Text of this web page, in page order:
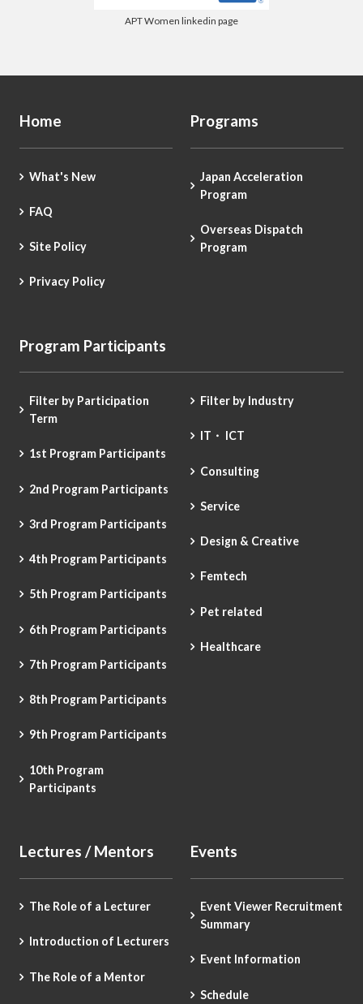
APT Women linkedin page
Home
What's New
FAQ
Site Policy
Privacy Policy
Programs
Japan Acceleration
Program
Overseas Dispatch
Program
Program Participants
Filter by Participation
Term
1st Program Participants
2nd Program Participants
3rd Program Participants
4th Program Participants
5th Program Participants
6th Program Participants
7th Program Participants
8th Program Participants
9th Program Participants
10th Program
Participants
Filter by Industry
IT・ ICT
Consulting
Service
Design & Creative
Femtech
Pet related
Healthcare
Lectures / Mentors
The Role of a Lecturer
Introduction of Lecturers
The Role of a Mentor
Events
Event Viewer Recruitment
Summary
Event Information
Schedule